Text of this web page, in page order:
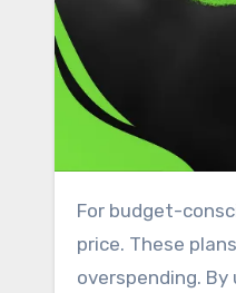
For budget-conscious users, limited plans provide essential access to streaming content at an affordable
price. These
overspending.